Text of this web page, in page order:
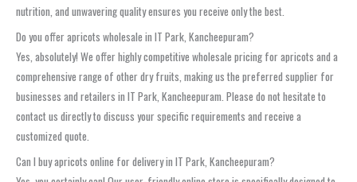
nutrition, and unwavering quality ensures you receive only the best.
Do you offer apricots wholesale in IT Park, Kancheepuram?
Yes, absolutely! We offer highly competitive wholesale pricing for apricots and a
comprehensive range of other dry fruits, making us the preferred supplier for
businesses and retailers in IT Park, Kancheepuram. Please do not hesitate to
contact us directly to discuss your specific requirements and receive a
customized quote.
Can I buy apricots online for delivery in IT Park, Kancheepuram?